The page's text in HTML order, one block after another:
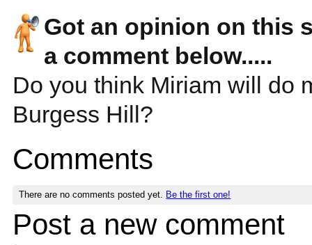
Got an opinion on this
a comment below.....
Do you think Miriam will do
Burgess Hill?
Comments
There are no comments posted yet. Be the first one!
Post a new comment